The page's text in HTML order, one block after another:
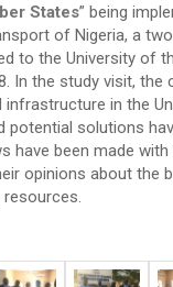
States” being
of Nigeria, a
to the University of
In the study visit,
infrastructure in the
potential solutions
have been made
opinions about the
resources.